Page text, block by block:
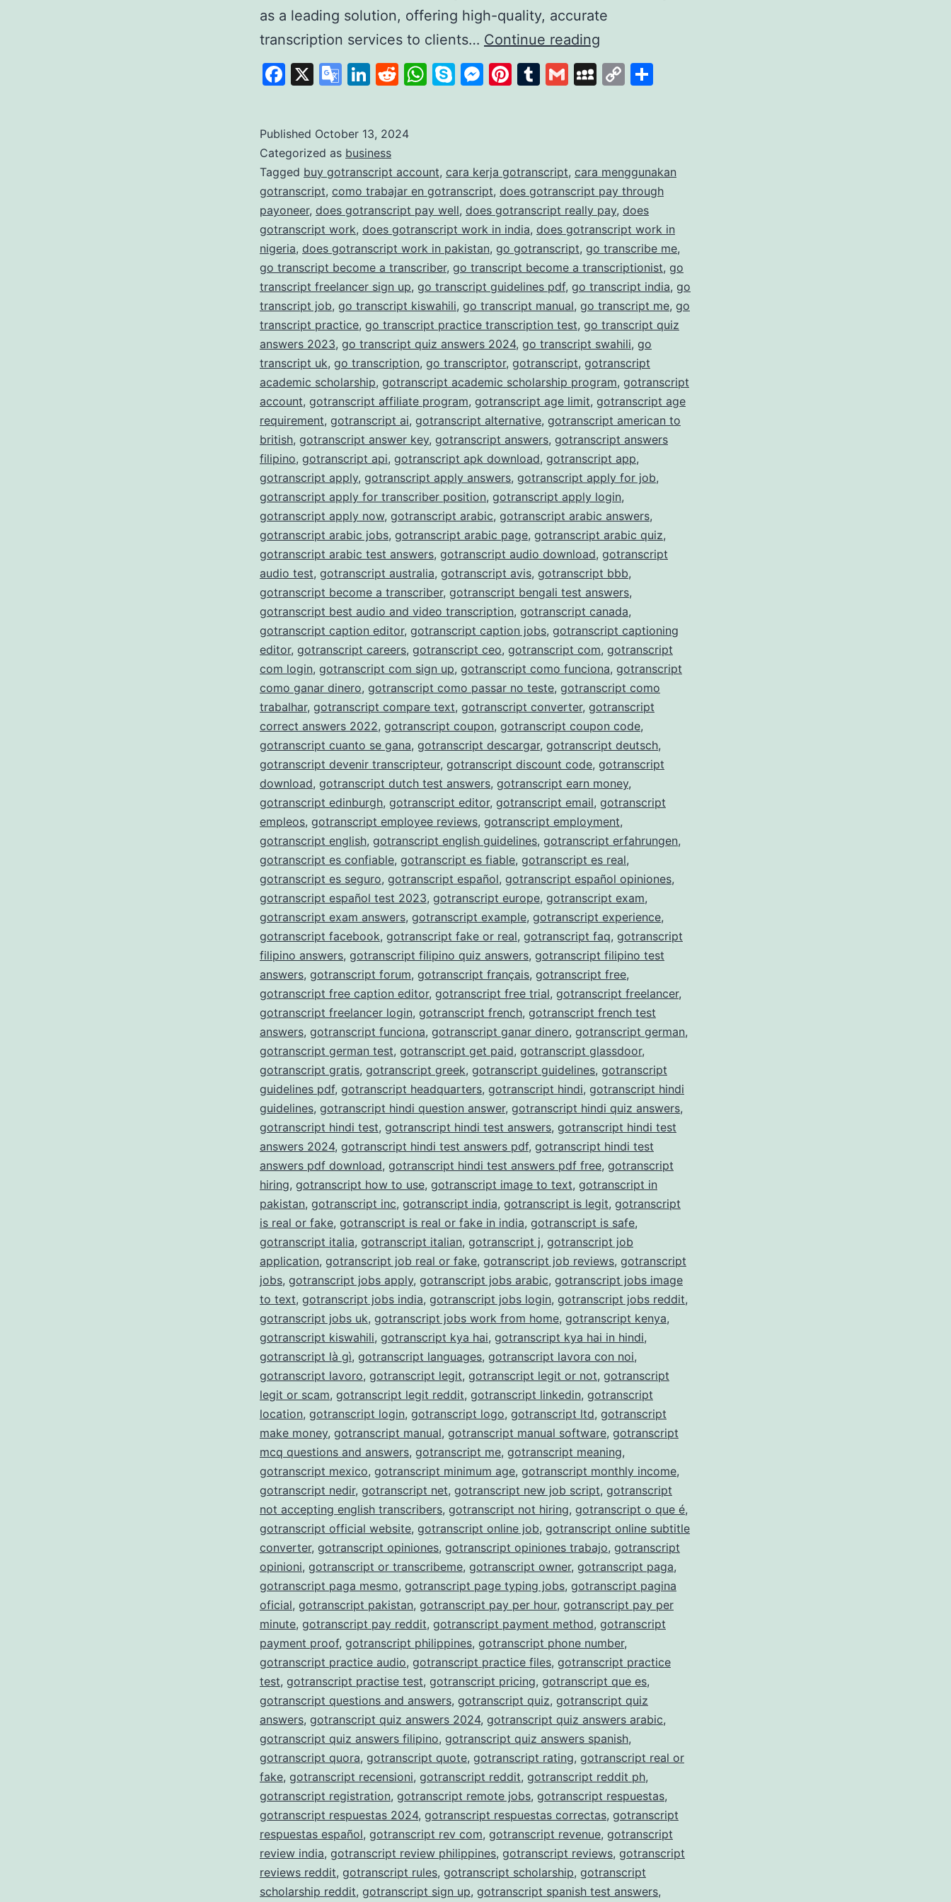
as a leading solution, offering high-quality, accurate
transcription services to clients… Continue reading
A
Leader
Accurate
Transcription
Services
Facebook
X
Google
LinkedIn
Reddit
WhatsApp
SkypeMessenger
Pinterest
Tumblr
GmailMySpace
Copy
Published October 13, 2024
Categorized as business
Tagged buy gotranscript account, cara kerja gotranscript, cara menggunakan
gotranscript, como trabajar en gotranscript, does gotranscript pay through
payoneer, does gotranscript pay well, does gotranscript really pay, does
gotranscript work, does gotranscript work in india, does gotranscript work in
nigeria, does gotranscript work in pakistan, go gotranscript, go transcribe me,
go transcript become a transcriber, go transcript become a transcriptionist, go
transcript freelancer sign up, go transcript guidelines pdf, go transcript india, go
transcript job, go transcript kiswahili, go transcript manual, go transcript me, go
transcript practice, go transcript practice transcription test, go transcript quiz
answers 2023, go transcript quiz answers 2024, go transcript swahili, go
transcript uk, go transcription, go transcriptor, gotranscript, gotranscript
academic scholarship, gotranscript academic scholarship program, gotranscript
account, gotranscript affiliate program, gotranscript age limit, gotranscript age
requirement, gotranscript ai, gotranscript alternative, gotranscript american to
british, gotranscript answer key, gotranscript answers, gotranscript answers
filipino, gotranscript api, gotranscript apk download, gotranscript app,
gotranscript apply, gotranscript apply answers, gotranscript apply for job,
gotranscript apply for transcriber position, gotranscript apply login,
gotranscript apply now, gotranscript arabic, gotranscript arabic answers,
gotranscript arabic jobs, gotranscript arabic page, gotranscript arabic quiz,
gotranscript arabic test answers, gotranscript audio download, gotranscript
audio test, gotranscript australia, gotranscript avis, gotranscript bbb,
gotranscript become a transcriber, gotranscript bengali test answers,
gotranscript best audio and video transcription, gotranscript canada,
gotranscript caption editor, gotranscript caption jobs, gotranscript captioning
editor, gotranscript careers, gotranscript ceo, gotranscript com, gotranscript
com login, gotranscript com sign up, gotranscript como funciona, gotranscript
como ganar dinero, gotranscript como passar no teste, gotranscript como
trabalhar, gotranscript compare text, gotranscript converter, gotranscript
correct answers 2022, gotranscript coupon, gotranscript coupon code,
gotranscript cuanto se gana, gotranscript descargar, gotranscript deutsch,
gotranscript devenir transcripteur, gotranscript discount code, gotranscript
download, gotranscript dutch test answers, gotranscript earn money,
gotranscript edinburgh, gotranscript editor, gotranscript email, gotranscript
empleos, gotranscript employee reviews, gotranscript employment,
gotranscript english, gotranscript english guidelines, gotranscript erfahrungen,
gotranscript es confiable, gotranscript es fiable, gotranscript es real,
gotranscript es seguro, gotranscript español, gotranscript español opiniones,
gotranscript español test 2023, gotranscript europe, gotranscript exam,
gotranscript exam answers, gotranscript example, gotranscript experience,
gotranscript facebook, gotranscript fake or real, gotranscript faq, gotranscript
filipino answers, gotranscript filipino quiz answers, gotranscript filipino test
answers, gotranscript forum, gotranscript français, gotranscript free,
gotranscript free caption editor, gotranscript free trial, gotranscript freelancer,
gotranscript freelancer login, gotranscript french, gotranscript french test
answers, gotranscript funciona, gotranscript ganar dinero, gotranscript german,
gotranscript german test, gotranscript get paid, gotranscript glassdoor,
gotranscript gratis, gotranscript greek, gotranscript guidelines, gotranscript
guidelines pdf, gotranscript headquarters, gotranscript hindi, gotranscript hindi
guidelines, gotranscript hindi question answer, gotranscript hindi quiz answers,
gotranscript hindi test, gotranscript hindi test answers, gotranscript hindi test
answers 2024, gotranscript hindi test answers pdf, gotranscript hindi test
answers pdf download, gotranscript hindi test answers pdf free, gotranscript
hiring, gotranscript how to use, gotranscript image to text, gotranscript in
pakistan, gotranscript inc, gotranscript india, gotranscript is legit, gotranscript
is real or fake, gotranscript is real or fake in india, gotranscript is safe,
gotranscript italia, gotranscript italian, gotranscript j, gotranscript job
application, gotranscript job real or fake, gotranscript job reviews, gotranscript
jobs, gotranscript jobs apply, gotranscript jobs arabic, gotranscript jobs image
to text, gotranscript jobs india, gotranscript jobs login, gotranscript jobs reddit,
gotranscript jobs uk, gotranscript jobs work from home, gotranscript kenya,
gotranscript kiswahili, gotranscript kya hai, gotranscript kya hai in hindi,
gotranscript là gì, gotranscript languages, gotranscript lavora con noi,
gotranscript lavoro, gotranscript legit, gotranscript legit or not, gotranscript
legit or scam, gotranscript legit reddit, gotranscript linkedin, gotranscript
location, gotranscript login, gotranscript logo, gotranscript ltd, gotranscript
make money, gotranscript manual, gotranscript manual software, gotranscript
mcq questions and answers, gotranscript me, gotranscript meaning,
gotranscript mexico, gotranscript minimum age, gotranscript monthly income,
gotranscript nedir, gotranscript net, gotranscript new job script, gotranscript
not accepting english transcribers, gotranscript not hiring, gotranscript o que é,
gotranscript official website, gotranscript online job, gotranscript online subtitle
converter, gotranscript opiniones, gotranscript opiniones trabajo, gotranscript
opinioni, gotranscript or transcribeme, gotranscript owner, gotranscript paga,
gotranscript paga mesmo, gotranscript page typing jobs, gotranscript pagina
oficial, gotranscript pakistan, gotranscript pay per hour, gotranscript pay per
minute, gotranscript pay reddit, gotranscript payment method, gotranscript
payment proof, gotranscript philippines, gotranscript phone number,
gotranscript practice audio, gotranscript practice files, gotranscript practice
test, gotranscript practise test, gotranscript pricing, gotranscript que es,
gotranscript questions and answers, gotranscript quiz, gotranscript quiz
answers, gotranscript quiz answers 2024, gotranscript quiz answers arabic,
gotranscript quiz answers filipino, gotranscript quiz answers spanish,
gotranscript quora, gotranscript quote, gotranscript rating, gotranscript real or
fake, gotranscript recensioni, gotranscript reddit, gotranscript reddit ph,
gotranscript registration, gotranscript remote jobs, gotranscript respuestas,
gotranscript respuestas 2024, gotranscript respuestas correctas, gotranscript
respuestas español, gotranscript rev com, gotranscript revenue, gotranscript
review india, gotranscript review philippines, gotranscript reviews, gotranscript
reviews reddit, gotranscript rules, gotranscript scholarship, gotranscript
scholarship reddit, gotranscript sign up, gotranscript spanish test answers,